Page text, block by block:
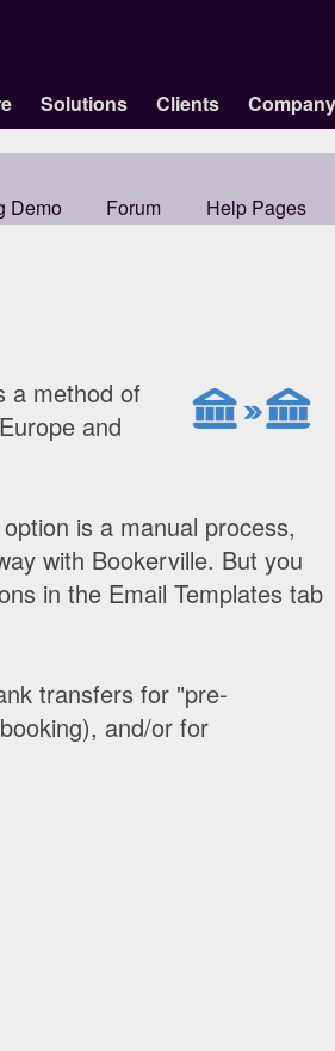
Solutions Clients Company
Demo Forum Help Pages
a method of
and
is a manual process,
with Bookerville. But you
in the Email Templates tab
transfers for "pre-
and/or for